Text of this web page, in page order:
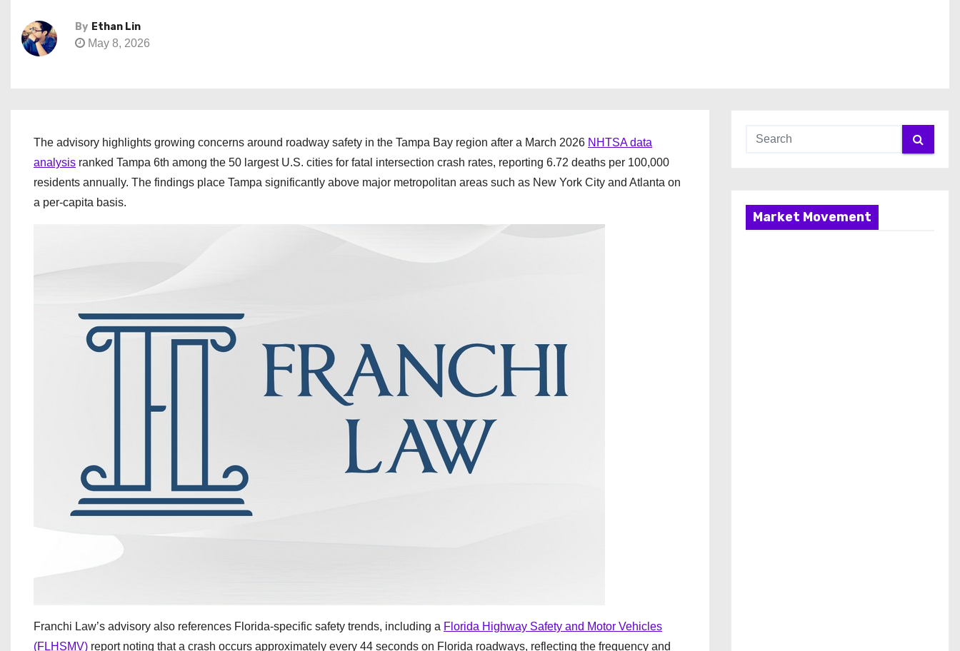
By Ethan Lin
May 8, 2026
The advisory highlights growing concerns around roadway safety in the Tampa Bay region after a March 2026 NHTSA data
analysis ranked Tampa 6th among the 50 largest U.S. cities for fatal intersection crash rates, reporting 6.72 deaths per 100,000
residents annually. The findings place Tampa significantly above major metropolitan areas such as New York City and Atlanta on
a per-capita basis.
Franchi Law’s advisory also references Florida-specific safety trends, including a Florida Highway Safety and Motor Vehicles
(FLHSMV) report noting that a crash occurs approximately every 44 seconds on Florida roadways, reflecting the frequency and
Market Movement